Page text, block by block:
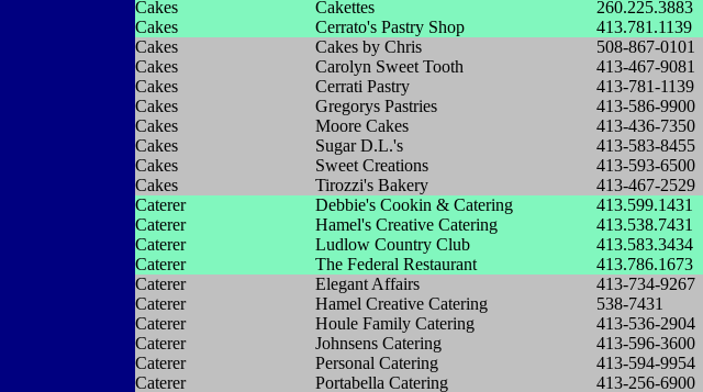
Cakes
Cakettes 260.225.3883
Cakes
Cerrato's Pastry Shop 413.781.1139
Cakes
Cakes by Chris 508-867-0101
Cakes
Carolyn Sweet Tooth 413-467-9081
Cakes
Cerrati Pastry 413-781-1139
Cakes
Gregorys Pastries 413-586-9900
Cakes
Moore Cakes 413-436-7350
Cakes
Sugar D.L.'s 413-583-8455
Cakes
Sweet Creations 413-593-6500
Cakes
Tirozzi's Bakery 413-467-2529
Caterer
Debbie's Cookin & Catering 413.599.1431
Caterer
Hamel's Creative Catering 413.538.7431
Caterer
Ludlow Country Club 413.583.3434
Caterer
The Federal Restaurant 413.786.1673
Caterer
Elegant Affairs 413-734-9267
Caterer
Hamel Creative Catering 538-7431
Caterer
Houle Family Catering 413-536-2904
Caterer
Johnsens Catering 413-596-3600
Caterer
Personal Catering 413-594-9954
Caterer
Portabella Catering 413-256-6900